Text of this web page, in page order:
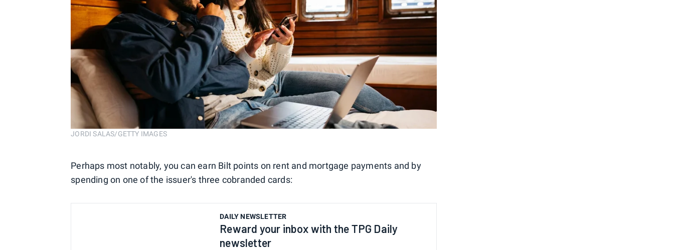
JORDI SALAS/GETTY IMAGES
Perhaps most notably, you can earn Bilt points on rent and mortgage payments and by
spending on one of the issuer's three cobranded cards:
DAILY NEWSLETTER
Reward your inbox with the TPG Daily
newsletter